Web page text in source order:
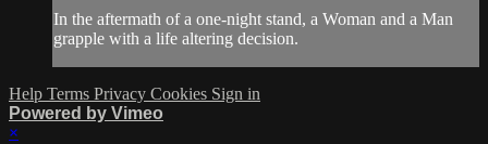
In the aftermath of a one-night stand, a Woman and a Man
grapple with a life altering decision.
Help Terms Privacy Cookies Sign in
Powered by Vimeo
×